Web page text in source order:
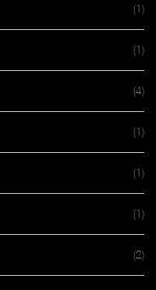
(1)
(1)
(4)
(1)
(1)
(1)
(2)